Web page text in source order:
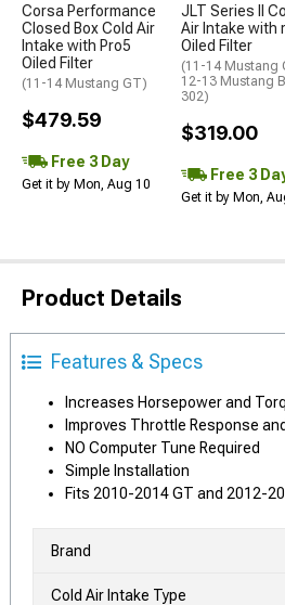
Corsa Performance
Closed Box Cold Air
Intake with Pro5
Oiled Filter
(11-14 Mustang GT)
$479.59
Free 3 Day
Get it by Mon, Aug 10
JLT Series II
Air Intake with
Oiled Filter
(11-14 Mustang
12-13 Mustang
302)
$319.00
Free 3
Get it by Mon,
Product Details
Features & Specs
Increases Horsepower and
Improves Throttle Response
NO Computer Tune Required
Simple Installation
Fits 2010-2014 GT and 2012-
Brand
Cold Air Intake Type